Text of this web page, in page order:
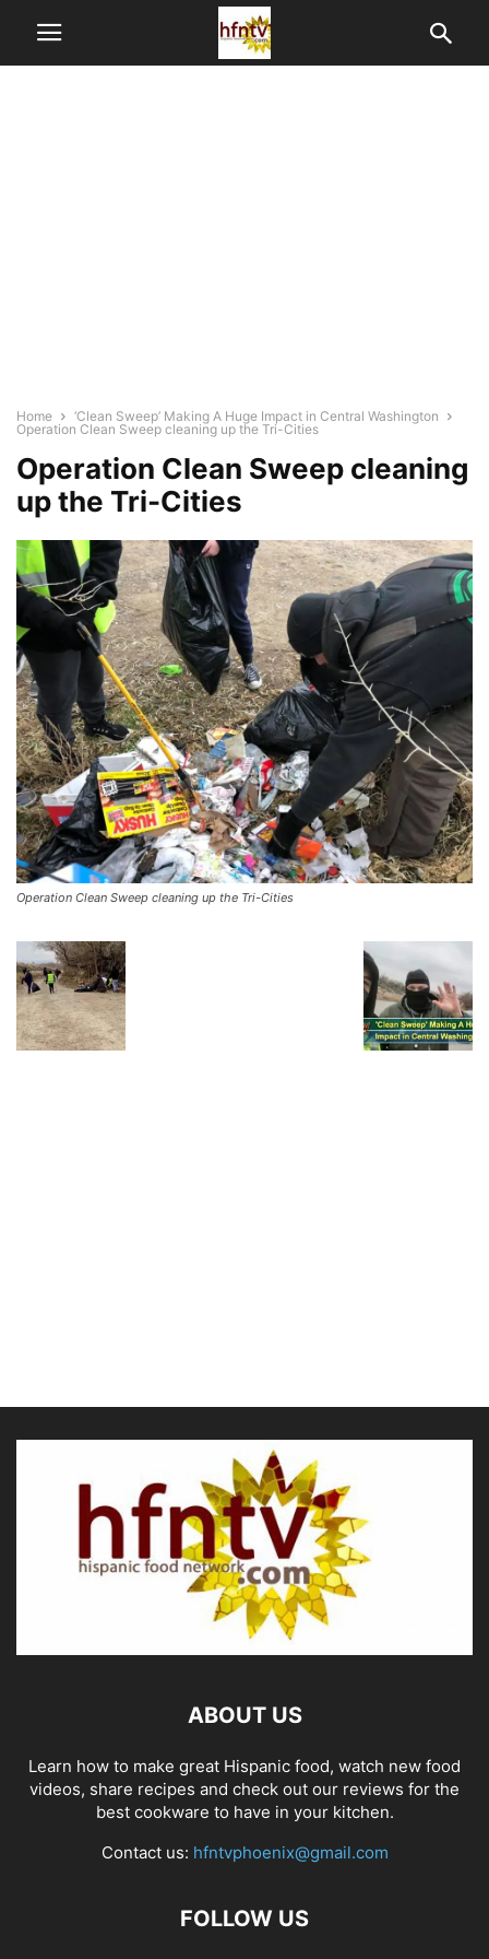
Home
‘Clean Sweep’ Making A Huge Impact in Central Washington
Operation Clean Sweep cleaning up the Tri-Cities
Operation Clean Sweep cleaning
up the Tri-Cities
Operation Clean Sweep cleaning up the Tri-Cities
ABOUT US
Learn how to make great Hispanic food, watch new food
videos, share recipes and check out our reviews for the
best cookware to have in your kitchen.
Contact us: hfntvphoenix@gmail.com
FOLLOW US